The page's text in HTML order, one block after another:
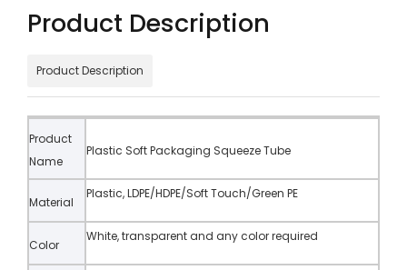
Product Description
Product Description
Product
Name
Plastic Soft Packaging Squeeze Tube
Material
Plastic, LDPE/HDPE/Soft Touch/Green PE
Color
White, transparent and any color required